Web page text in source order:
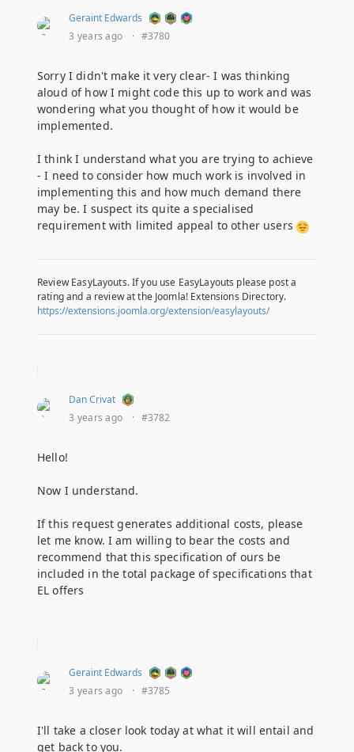
Geraint Edwards
3 years ago
· #3780
Sorry I didn't make it very clear- I was thinking
aloud of how I might code this up to work and was
wondering what you thought of how it would be
implemented.
I think I understand what you are trying to achieve
- I need to consider how much work is involved in
implementing this and how much demand there
may be. I suspect its quite a specialised
requirement with limited appeal to other users
Review EasyLayouts. If you use EasyLayouts please post a
rating and a review at the Joomla! Extensions Directory.
https://extensions.joomla.org/extension/easylayouts/
Dan Crivat
3 years ago
· #3782
Hello!
Now I understand.
If this request generates additional costs, please
let me know. I am willing to bear the costs and
recommend that this specification of ours be
included in the total package of specifications that
EL offers
Geraint Edwards
3 years ago
· #3785
I'll take a closer look today at what it will entail and
get back to you.